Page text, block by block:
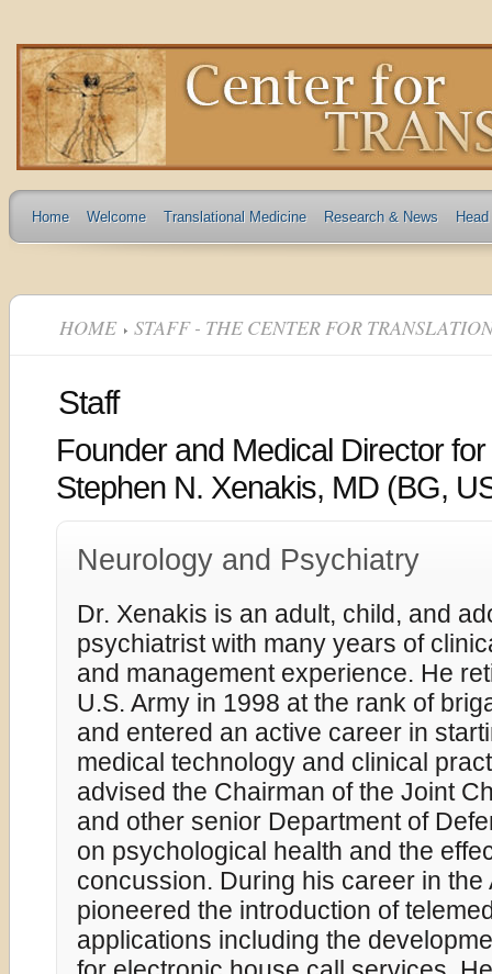
Home Welcome Translational Medicine Research & News
HOME STAFF - THE CENTER FOR
Staff
Founder and Medical Director
Stephen N. Xenakis, MD (BG,
Neurology and Psychiatry
Dr. Xenakis is an adult, child, and
psychiatrist with many years of
and management experience. He
U.S. Army in 1998 at the rank of
and entered an active career in
medical technology and clinical
advised the Chairman of the Joint
and other senior Department of
on psychological health and the
concussion. During his career in the
pioneered the introduction of
applications including the